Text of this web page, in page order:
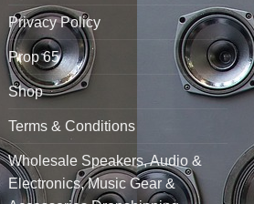
Privacy Policy
Prop 65
Shop
Terms & Conditions
Wholesale Speakers, Audio &
Electronics, Music Gear &